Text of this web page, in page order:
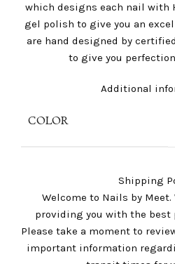
which designs each nail with
gel polish to give you an
are hand designed by
to give you
Additional
COLOR
Shipping
Welcome to Nails by
providing you with the best
Please take a moment to
important information